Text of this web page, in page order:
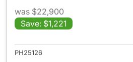
was $22,900
Save: $1,221
PH25126